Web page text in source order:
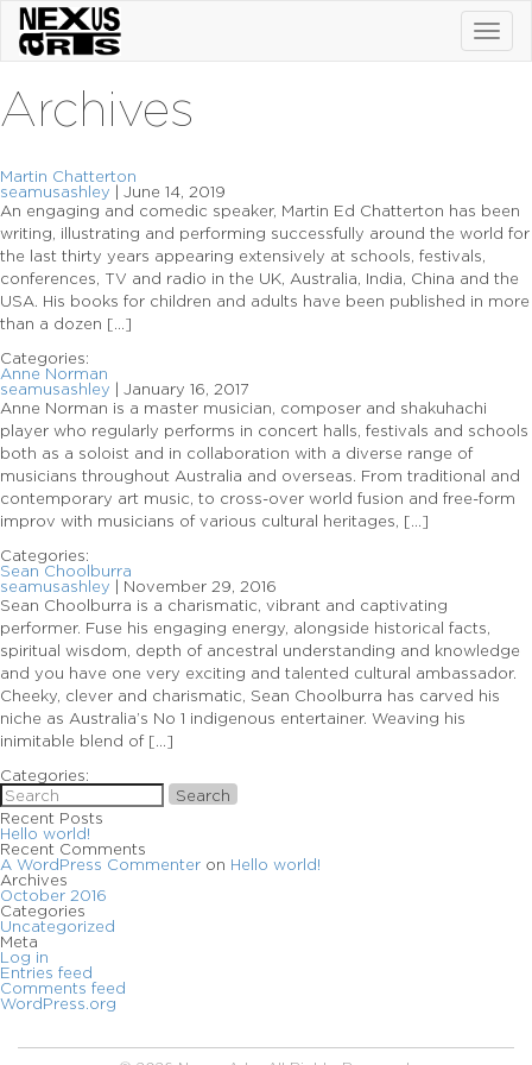
Archives
Martin Chatterton
seamusashley
June 14, 2019
An engaging and comedic speaker, Martin Ed Chatterton has been
writing, illustrating and performing successfully around the world for
the last thirty years appearing extensively at schools, festivals,
conferences, TV and radio in the UK, Australia, India, China and the
USA. His books for children and adults have been published in more
than a dozen […]
Categories:
Anne Norman
seamusashley
January 16, 2017
Anne Norman is a master musician, composer and shakuhachi
player who regularly performs in concert halls, festivals and schools
both as a soloist and in collaboration with a diverse range of
musicians throughout Australia and overseas. From traditional and
contemporary art music, to cross-over world fusion and free-form
improv with musicians of various cultural heritages, […]
Categories:
Sean Choolburra
seamusashley
November 29, 2016
Sean Choolburra is a charismatic, vibrant and captivating
performer. Fuse his engaging energy, alongside historical facts,
spiritual wisdom, depth of ancestral understanding and knowledge
and you have one very exciting and talented cultural ambassador.
Cheeky, clever and charismatic, Sean Choolburra has carved his
niche as Australia’s No 1 indigenous entertainer. Weaving his
inimitable blend of […]
Categories:
Search
Recent Posts
Hello world!
Recent Comments
A WordPress Commenter on Hello world!
Archives
October 2016
Categories
Uncategorized
Meta
Log in
Entries feed
Comments feed
WordPress.org